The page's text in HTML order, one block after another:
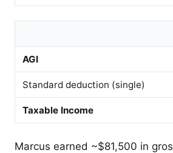
AGI
Standard deduction (single)
Taxable Income
Marcus earned ~$81,500 in